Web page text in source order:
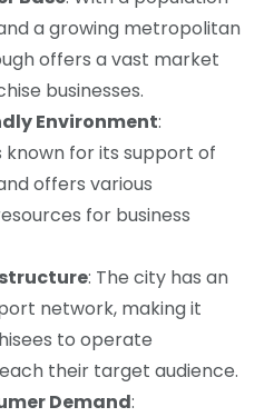
a growing metropolitan
offers a vast market
businesses.
Environment:
known for its support of
offers various
for business
: The city has an
network, making it
to operate
their target audience.
Demand: